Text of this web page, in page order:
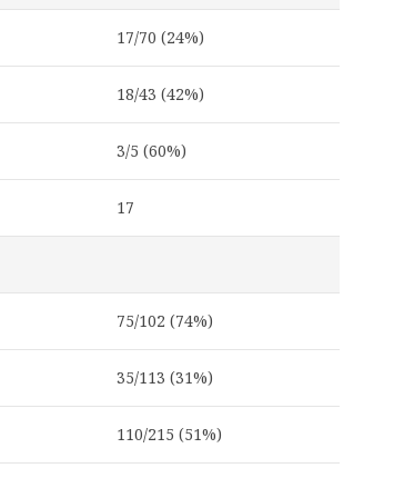
17/70 (24%)
18/43 (42%)
3/5 (60%)
17
75/102 (74%)
35/113 (31%)
110/215 (51%)